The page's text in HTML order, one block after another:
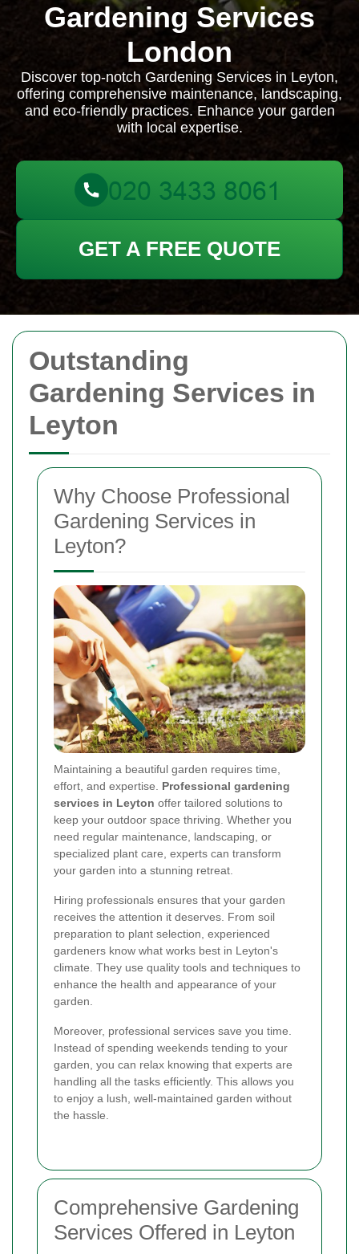
Outstanding
Gardening Services in
Leyton
Why Choose Professional
Gardening Services in
Leyton?
Maintaining a beautiful garden requires time,
effort, and expertise. Professional gardening
services in Leyton offer tailored solutions to
keep your outdoor space thriving. Whether you
need regular maintenance, landscaping, or
specialized plant care, experts can transform
your garden into a stunning retreat.
Hiring professionals ensures that your garden
receives the attention it deserves. From soil
preparation to plant selection, experienced
gardeners know what works best in Leyton's
climate. They use quality tools and techniques to
enhance the health and appearance of your
garden.
Moreover, professional services save you time.
Instead of spending weekends tending to your
garden, you can relax knowing that experts are
handling all the tasks efficiently. This allows you
to enjoy a lush, well-maintained garden without
the hassle.
Comprehensive Gardening
Services Offered in Leyton
Gardening Services
London
Discover top-notch Gardening Services in Leyton,
offering comprehensive maintenance, landscaping,
and eco-friendly practices. Enhance your garden
with local expertise.
GET A FREE QUOTE